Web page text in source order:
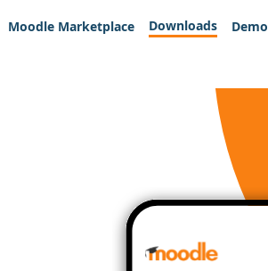
Moodle Marketplace Downloads Demo